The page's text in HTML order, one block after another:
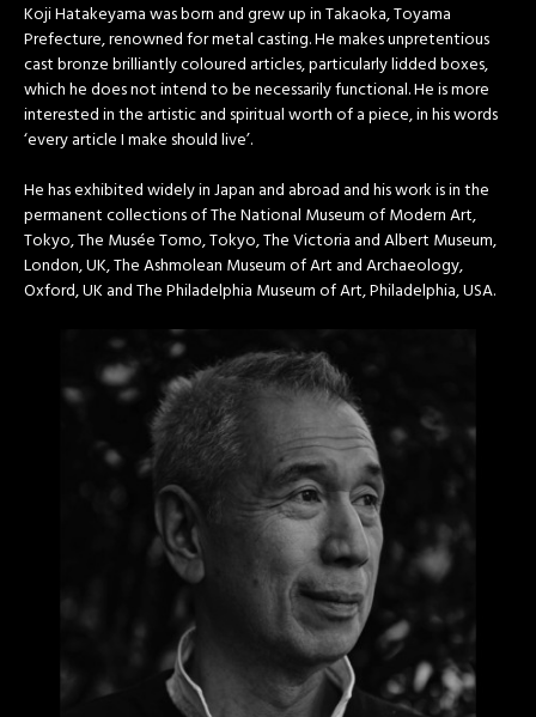
Koji Hatakeyama was born and grew up in Takaoka, Toyama
Prefecture, renowned for metal casting. He makes unpretentious
cast bronze brilliantly coloured articles, particularly lidded boxes,
which he does not intend to be necessarily functional. He is more
interested in the artistic and spiritual worth of a piece, in his words
‘every article I make should live’.
He has exhibited widely in Japan and abroad and his work is in the
permanent collections of The National Museum of Modern Art,
Tokyo, The Musée Tomo, Tokyo, The Victoria and Albert Museum,
London, UK, The Ashmolean Museum of Art and Archaeology,
Oxford, UK and The Philadelphia Museum of Art, Philadelphia, USA.